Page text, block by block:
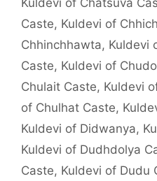
Caste, Kuldevi of
Chhinchhawta, Kuldevi
Caste, Kuldevi of
Chulait Caste, Kuldevi
of Chulhat Caste,
Kuldevi of Didwanya,
Kuldevi of Dudhdolya
Caste, Kuldevi of Dudu